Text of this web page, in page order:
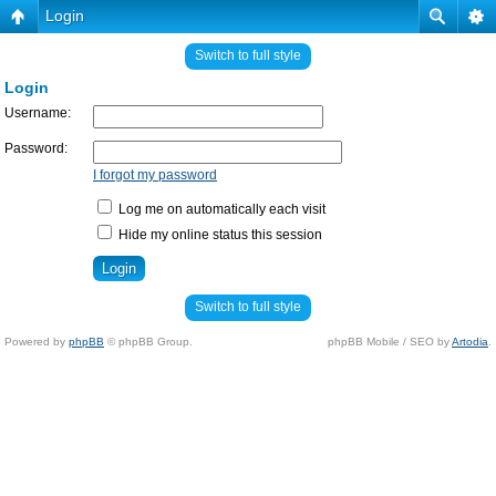
Login
Switch to full style
Login
Username:
Password:
I forgot my password
Log me on automatically each visit
Hide my online status this session
Switch to full style
Powered by phpBB © phpBB Group. phpBB Mobile / SEO byArtodia